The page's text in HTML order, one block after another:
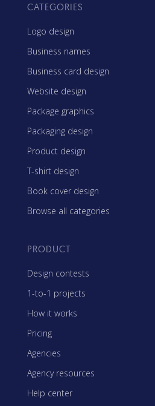
CATEGORIES
Logo design
Business names
Business card design
Website design
Package graphics
Packaging design
Product design
T-shirt design
Book cover design
Browse all categories
PRODUCT
Design contests
1-to-1 projects
How it works
Pricing
Agencies
Agency resources
Help center